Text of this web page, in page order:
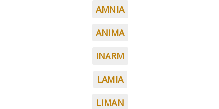
AMNIA
ANIMA
INARM
LAMIA
LIMAN